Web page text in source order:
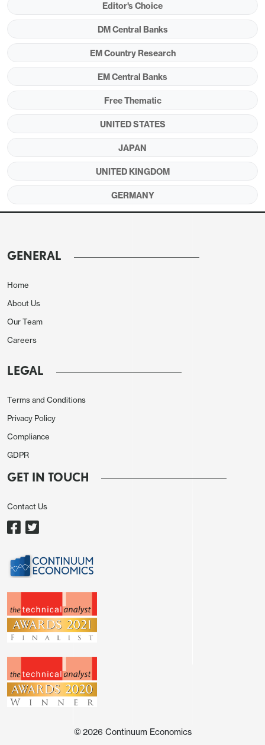
Source: Datastream/Continuum Economics.
A divergence exists in major financial markets with
equities extending their early April rebound (Figure
Equities remain underpinned by the view that the
Trump administration will be very reluctant to
horizon than equities are concerned that it is taking
currently. Government bond markets are also
worried that some DM central banks could
tightening with 25bps BOJ & 50bps of ECB and
BOE hikes discounted this year, but a flat profile
Central bank meetings this week will likely see the
here) and BOE (here) leaving the door open to
tightening but also signaling no rush and that an
easing of energy prices could mean no hikes! For
government bond markets this likely reduces fear
of higher policy rates and could help sentiment, but
geopolitics on the Straits of Hormuz are more
important. Reports of a three stage Iran proposal
negotiations on nuclear) are one attempt to break
Editor's Choice
DM Central Banks
EM Country Research
EM Central Banks
Free Thematic
UNITED STATES
JAPAN
UNITED KINGDOM
GERMANY
GENERAL
Home
About Us
Our Team
Careers
LEGAL
Terms and Conditions
Privacy Policy
Compliance
GDPR
GET IN TOUCH
Contact Us
©2026 Continuum Economics